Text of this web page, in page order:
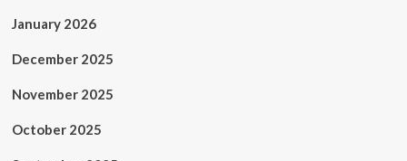
January 2026
December 2025
November 2025
October 2025